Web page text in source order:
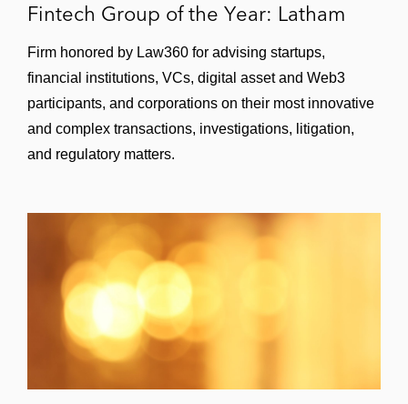
processor
A major natural resources company on its
global paying services contract with a
global bank
A leading Asian social network on the
including regulatory, compliance, and local
partnership arrangements
A major merchant services provider on its
new standard form, large-market merchant
services agreement
Videogames
Fintech Group of the Year: Latham
Firm honored by Law360 for advising startups,
financial institutions, VCs, digital asset and Web3
participants, and corporations on their most innovative
and complex transactions, investigations, litigation,
and regulatory matters.